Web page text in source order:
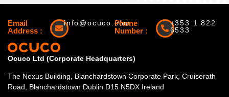
Email
Address :
info@ocuco.com
Phone
Number :
+353 1 822
6533
Ocuco Ltd (Corporate Headquarters)
The Nexus Building, Blanchardstown Corporate Park, Cruiserath
Road, Blanchardstown Dublin D15 N5DX Ireland